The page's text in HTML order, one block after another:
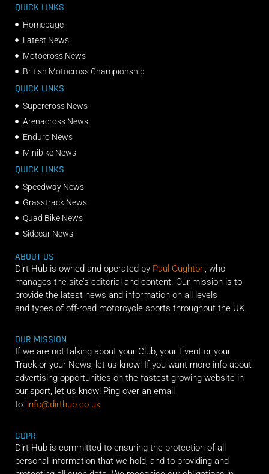
QUICK LINKS
Homepage
Latest News
Motocross News
British Motocross Championship
QUICK LINKS
Supercross News
Arenacross News
Enduro News
Minibike News
QUICK LINKS
Speedway News
Grasstrack News
Quad Bike News
Sidecar News
ABOUT US
Dirt Hub is owned and operated by Paul Oughton , who
manages the site’s editorial and content. Our mission is to
provide the latest news and information on all levels
and types of off-road motorcycle sports throughout the UK.
OUR MISSION
If we are not talking about your Club, your Event or your
Track or your News, let us know! If you want more info about
advertising opportunities on the fastest growing website in
our sport, let us know! Ping over an email
to: info@dirthub.co.uk
GDPR
Dirt Hub is committed to ensuring the protection of all
personal information that we hold, and to providing and